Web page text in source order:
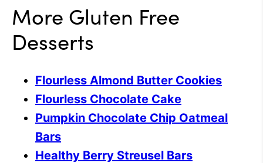
More Gluten Free
Desserts
Flourless Almond Butter Cookies
Flourless Chocolate Cake
Pumpkin Chocolate Chip Oatmeal
Bars
Healthy Berry Streusel Bars